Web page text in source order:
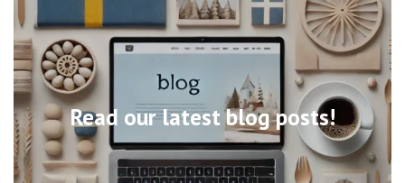
Read our latest blog posts!